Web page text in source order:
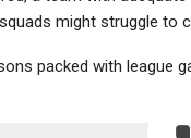
might struggle to
packed with league